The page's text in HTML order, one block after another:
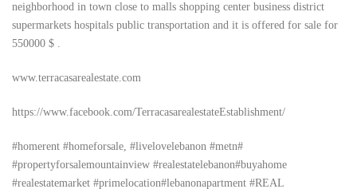
neighborhood in town close to malls shopping center business district
supermarkets hospitals public transportation and it is offered for sale for
550000 $ .
www.terracasarealestate.com
https://www.facebook.com/TerracasarealestateEstablishment/
#homerent #homeforsale, #livelovelebanon #metn#
#propertyforsalemountainview #realestatelebanon#buyahome
#realestatemarket #primelocation#lebanonapartment #REAL